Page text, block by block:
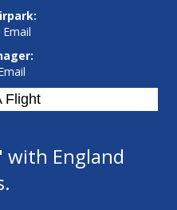
Email
Flight
with England